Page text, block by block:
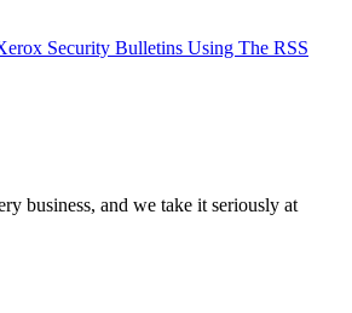
Security Bulletins Using The RSS
business, and we take it seriously at